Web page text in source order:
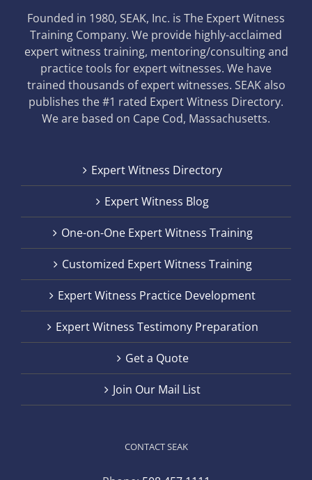
Founded in 1980, SEAK, Inc. is The Expert Witness
Training Company. We provide highly-acclaimed
expert witness training, mentoring/consulting and
practice tools for expert witnesses. We have
trained thousands of expert witnesses. SEAK also
publishes the #1 rated Expert Witness Directory.
We are based on Cape Cod, Massachusetts.
Expert Witness Directory
Expert Witness Blog
One-on-One Expert Witness Training
Customized Expert Witness Training
Expert Witness Practice Development
Expert Witness Testimony Preparation
Get a Quote
Join Our Mail List
CONTACT SEAK